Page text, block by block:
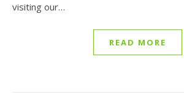
visiting our…
READ MORE